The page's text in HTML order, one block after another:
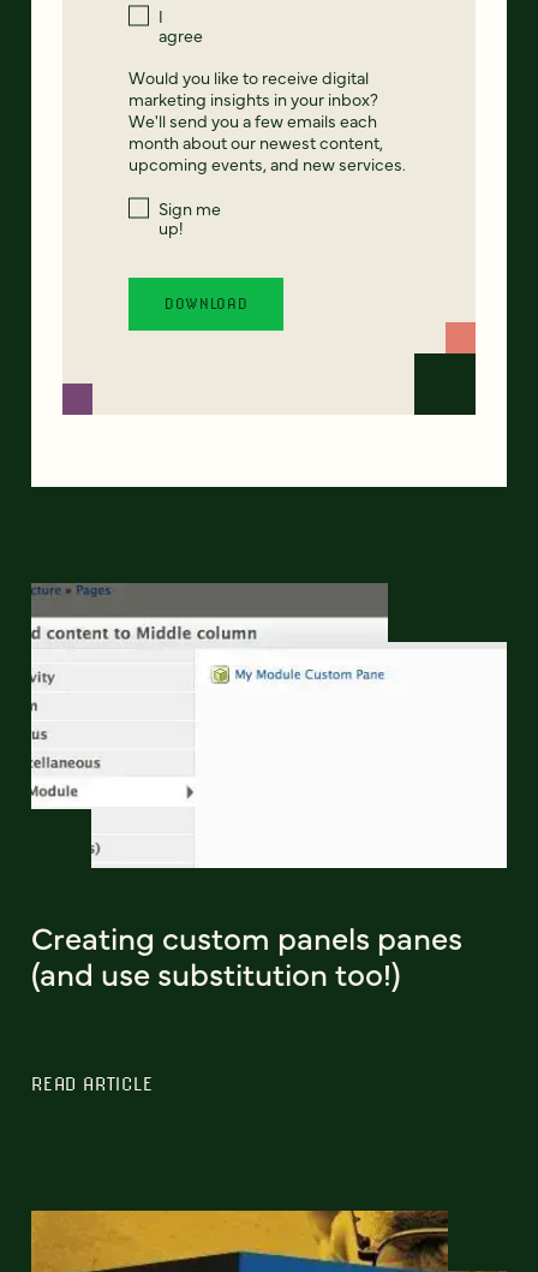
I
agree
Would you like to receive digital
marketing insights in your inbox?
We'll send you a few emails each
month about our newest content,
upcoming events, and new services.
Sign me
up!
Creating custom panels panes
(and use substitution too!)
READ ARTICLE